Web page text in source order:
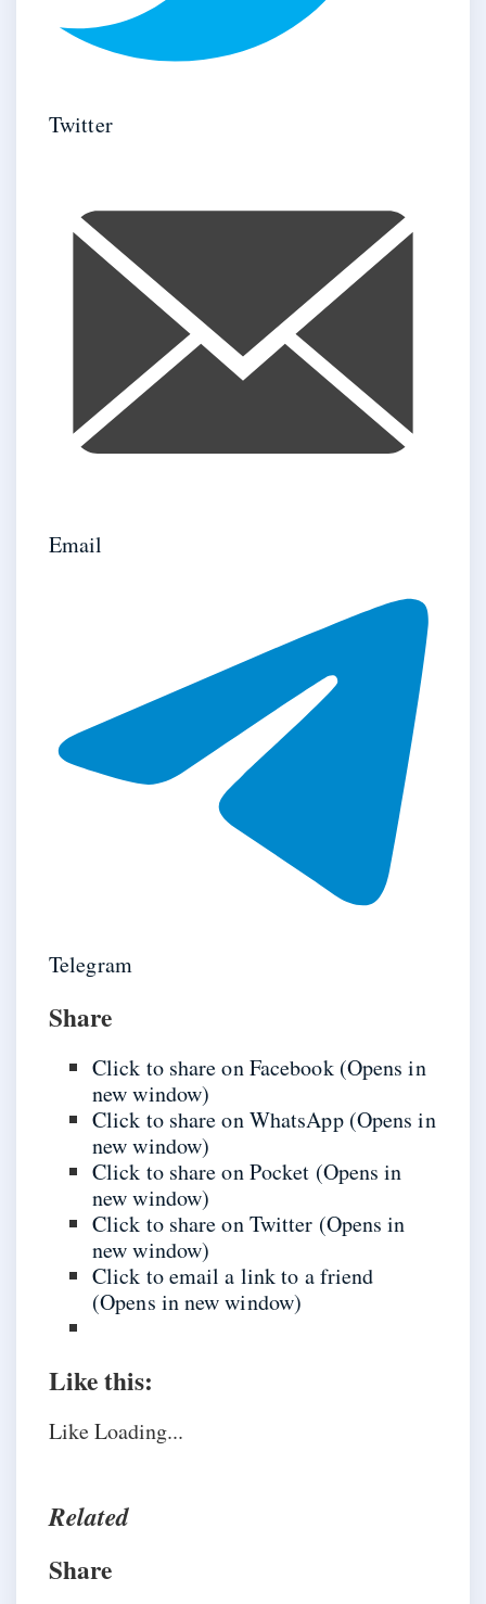
Twitter
Email
Telegram
Share
Click to share on Facebook (Opens in
new window)
Click to share on WhatsApp (Opens in
new window)
Click to share on Pocket (Opens in
new window)
Click to share on Twitter (Opens in
new window)
Click to email a link to a friend
(Opens in new window)
Like this:
LikeLoading...
Related
Share